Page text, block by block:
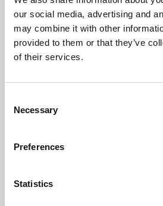
our social media, advertising and
may combine it with other
provided to them or that they’ve
of their services.
Selection
Necessary
Preferences
Statistics
Learning & Education